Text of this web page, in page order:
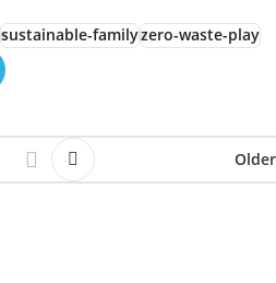
sustainable-familyzero-waste-play
Older